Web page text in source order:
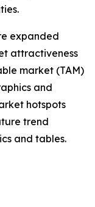
expanded
attractiveness
market (TAM)
and
hotspots
trend
and tables.